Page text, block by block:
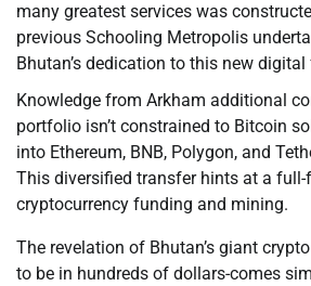
many greatest services was
previous Schooling Metropolis
Bhutan’s dedication to this new digital
Knowledge from Arkham additional
portfolio isn’t constrained to Bitcoin
into Ethereum, BNB, Polygon, and
This diversified transfer hints at a
cryptocurrency funding and mining.
The revelation of Bhutan’s giant
to be in hundreds of dollars-comes